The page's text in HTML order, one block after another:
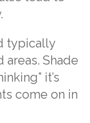
typically
Shade
it’s
come on in